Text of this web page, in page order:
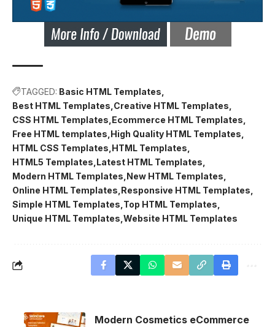
TAGGED: Basic HTML Templates
Best HTML Templates Creative HTML Templates
CSS HTML Templates Ecommerce HTML Templates
Free HTML templates High Quality HTML Templates
HTML CSS Templates HTML Templates
HTML5 Templates Latest HTML Templates
Modern HTML Templates New HTML Templates
Online HTML Templates Responsive HTML Templates
Simple HTML Templates Top HTML Templates
Unique HTML Templates Website HTML Templates
Modern Cosmetics eCommerce